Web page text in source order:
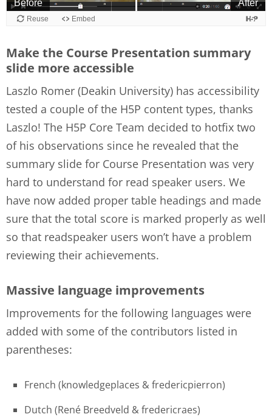
Make the Course Presentation summary
slide more accessible
Laszlo Romer (Deakin University) has accessibility
tested a couple of the H5P content types, thanks
Laszlo! The H5P Core Team decided to hotfix two
of his observations since he revealed that the
summary slide for Course Presentation was very
hard to understand for read speaker users. We
have now added proper table headings and made
sure that the total score is marked properly as well
so that readspeaker users won’t have a problem
reviewing their achievements.
Massive language improvements
Improvements for the following languages were
added with some of the contributors listed in
parentheses:
French (knowledgeplaces & fredericpierron)
Dutch (René Breedveld & fredericraes)